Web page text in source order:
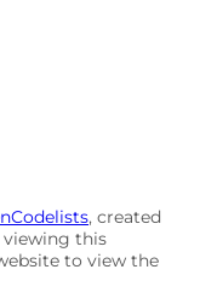
, created
viewing this
to view the